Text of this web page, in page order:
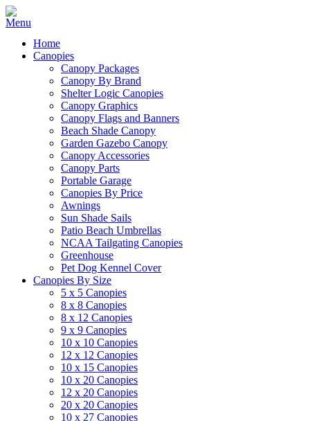
Home
Canopies
Canopy Packages
Canopy By Brand
Shelter Logic Canopies
Canopy Graphics
Canopy Flags and Banners
Beach Shade Canopy
Garden Gazebo Canopy
Canopy Accessories
Canopy Parts
Portable Garage
Canopies By Price
Awnings
Sun Shade Sails
Patio Beach Umbrellas
NCAA Tailgating Canopies
Greenhouse
Pet Dog Kennel Cover
Canopies By Size
5 x 5 Canopies
8 x 8 Canopies
8 x 12 Canopies
9 x 9 Canopies
10 x 10 Canopies
12 x 12 Canopies
10 x 15 Canopies
10 x 20 Canopies
12 x 20 Canopies
20 x 20 Canopies
10 x 27 Canopies